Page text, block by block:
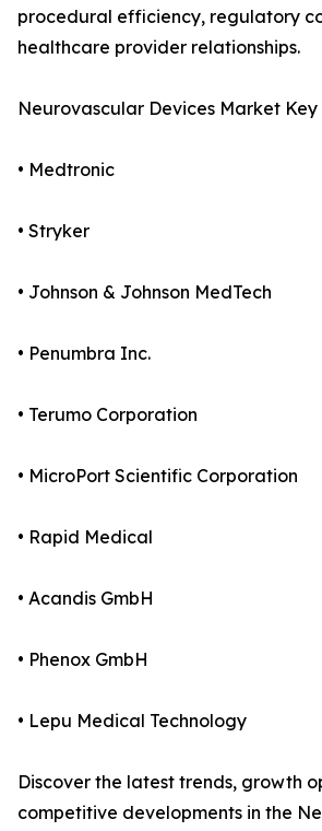
procedural efficiency, regulatory
healthcare provider relationships.
Neurovascular Devices Market Key
• Medtronic
• Stryker
• Johnson & Johnson MedTech
• Penumbra Inc.
• Terumo Corporation
• MicroPort Scientific Corporation
• Rapid Medical
• Acandis GmbH
• Phenox GmbH
• Lepu Medical Technology
Discover the latest trends, growth
competitive developments in the